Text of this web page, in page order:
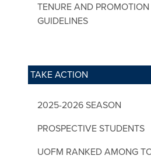
TENURE AND PROMOTION
GUIDELINES
TAKE ACTION
2025-2026 SEASON
PROSPECTIVE STUDENTS
UOFM RANKED AMONG